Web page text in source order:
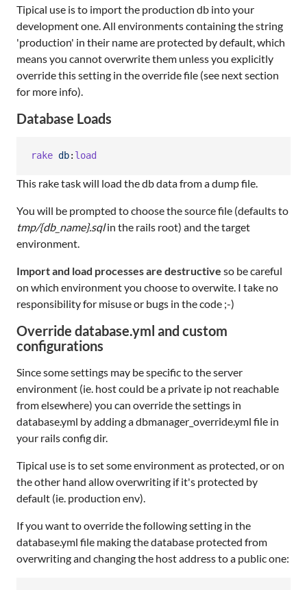
Tipical use is to import the production db into your
development one. All environments containing the string
'production' in their name are protected by default, which
means you cannot overwrite them unless you explicitly
override this setting in the override file (see next section
for more info).
Database Loads
rake db: load
This rake task will load the db data from a dump file.
You will be prompted to choose the source file (defaults to
tmp/{db_name}.sqlin the rails root) and the target
environment.
Import and load processes are destructive so be careful
on which environment you choose to overwite. I take no
responsibility for misuse or bugs in the code ;-)
Override database.yml and custom
configurations
Since some settings may be specific to the server
environment (ie. host could be a private ip not reachable
from elsewhere) you can override the settings in
database.yml by adding a dbmanager_override.yml file in
your rails config dir.
Tipical use is to set some environment as protected, or on
the other hand allow overwriting if it's protected by
default (ie. production env).
If you want to override the following setting in the
database.yml file making the database protected from
overwriting and changing the host address to a public one: